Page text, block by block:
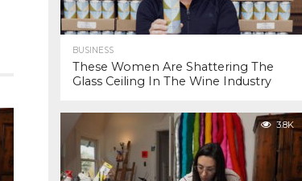
BUSINESS
These Women Are Shattering The
Glass Ceiling In The Wine Industry
3.8K